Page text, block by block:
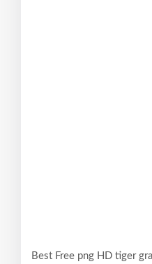
Best Free png HD tiger